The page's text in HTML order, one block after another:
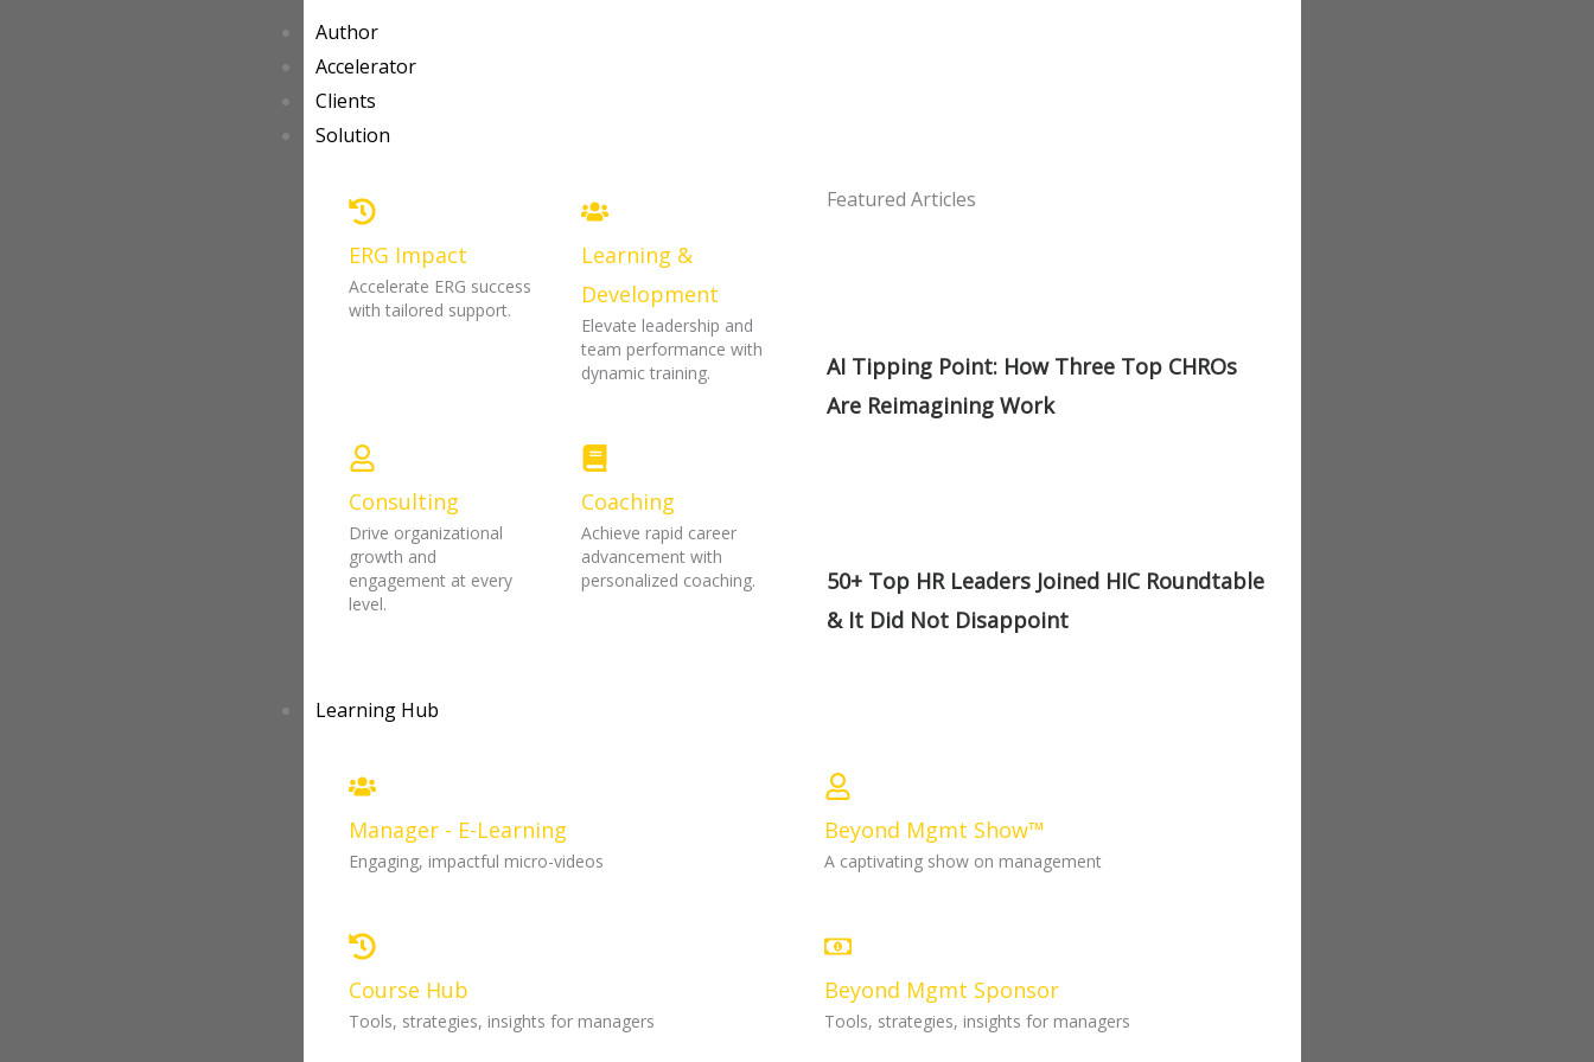
Author
Accelerator
Clients
Solution
ERG Impact
Accelerate ERG success
with tailored support.
Learning &
Development
Elevate leadership and
team performance with
dynamic training.
Consulting
Drive organizational
growth and
engagement at every
level.
Coaching
Achieve rapid career
advancement with
personalized coaching.
Featured Articles
AI Tipping Point: How Three Top CHROs
Are Reimagining Work
50+ Top HR Leaders Joined HIC Roundtable
& It Did Not Disappoint
Learning Hub
Manager - E-Learning
Engaging, impactful micro-videos
Beyond Mgmt Show™
A captivating show on management
Course Hub
Tools, strategies, insights for managers
Beyond Mgmt Sponsor
Tools, strategies, insights for managers